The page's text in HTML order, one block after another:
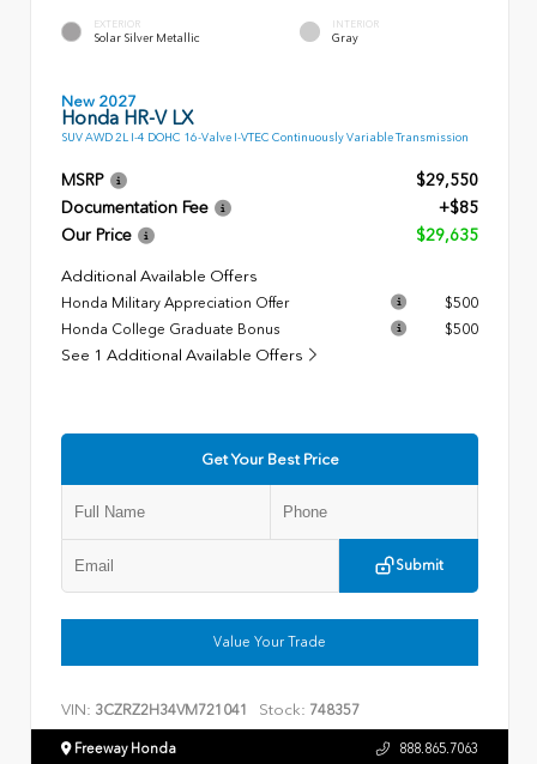
EXTERIOR
Solar Silver Metallic
INTERIOR
Gray
New 2027
Honda HR-V LX
SUV AWD 2L I-4 DOHC 16-Valve I-VTEC Continuously Variable Transmission
MSRP
$29,550
Documentation Fee
+$85
Our Price
$29,635
Additional Available Offers
Honda Military Appreciation Offer
$500
Honda College Graduate Bonus
$500
See 1 Additional Available Offers
Get Your Best Price
Submit
Value Your Trade
VIN: 3CZRZ2H34VM721041 Stock: 748357
Freeway Honda 888.865.7063